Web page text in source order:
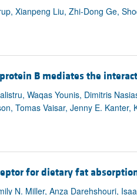
Xianpeng Liu, Zhi-Dong Ge,
B mediates the
Waqas Younis, Dimitris
Tomas Vaisar, Jenny E.
for dietary fat
N. Miller, Anza Darehshouri,